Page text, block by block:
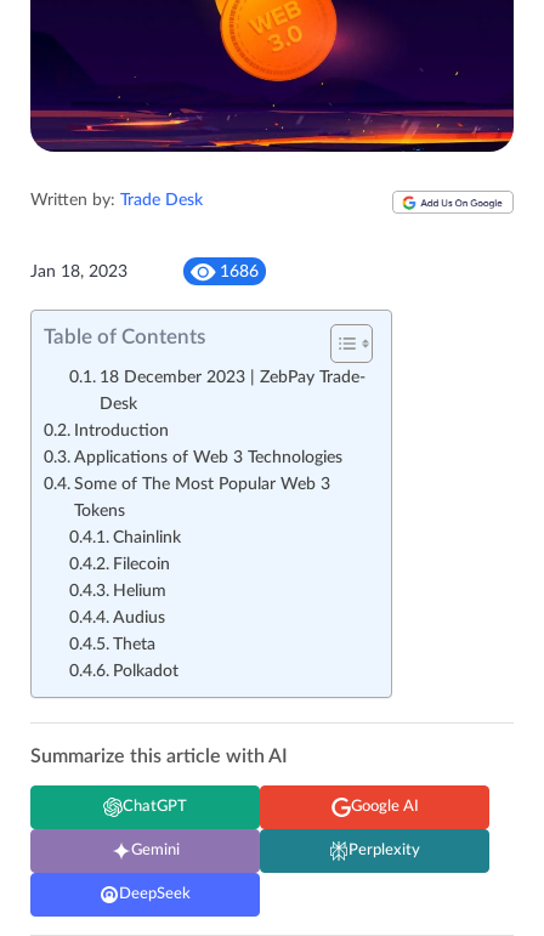
Written by: Trade Desk
Jan 18, 2023 1686
Table of Contents
18 December 2023 | ZebPay Trade-
Desk
Introduction
Applications of Web 3 Technologies
Some of The Most Popular Web 3
Tokens
Chainlink
Filecoin
Helium
Audius
Theta
Polkadot
Summarize this article with AI
ChatGPT Google AI
Gemini Perplexity
DeepSeek